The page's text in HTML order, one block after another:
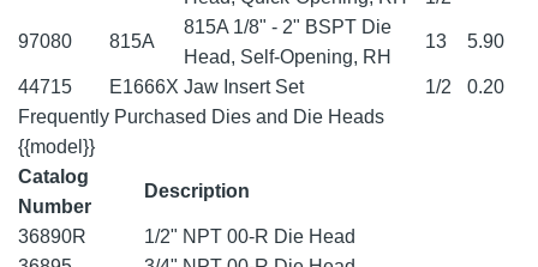
97080 815A
815A 1/8" - 2" BSPT Die
Head, Self-Opening, RH
13 5.90
44715 E1666X Jaw Insert Set 1/2
0.20
Frequently Purchased Dies and Die Heads
{{model}}
Catalog
Number
Description
36890R
1/2" NPT 00-R Die Head